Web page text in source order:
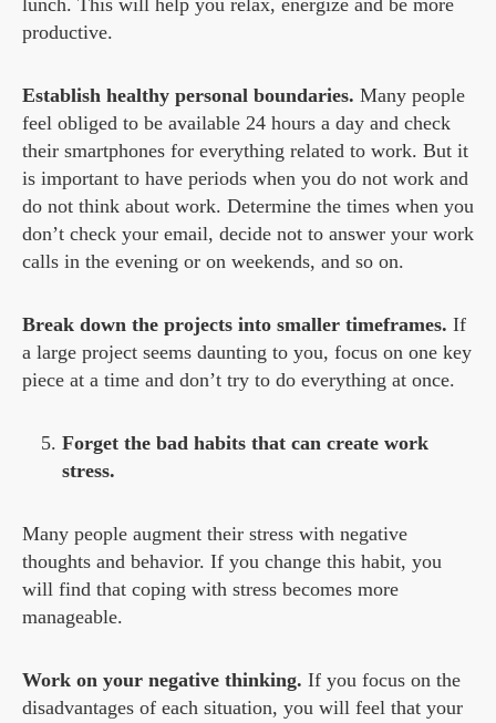
lunch. This will help you relax, energize and be more
productive.
Establish healthy personal boundaries. Many people
feel obliged to be available 24 hours a day and check
their smartphones for everything related to work. But it
is important to have periods when you do not work and
do not think about work. Determine the times when you
don’t check your email, decide not to answer your work
calls in the evening or on weekends, and so on.
Break down the projects into smaller timeframes. If
a large project seems daunting to you, focus on one key
piece at a time and don’t try to do everything at once.
Forget the bad habits that can create work
stress.
Many people augment their stress with negative
thoughts and behavior. If you change this habit, you
will find that coping with stress becomes more
manageable.
Work on your negative thinking. If you focus on the
disadvantages of each situation, you will feel that your